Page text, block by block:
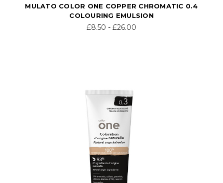
MULATO COLOR ONE COPPER CHROMATIC 0.4
COLOURING EMULSION
£8.50 - £26.00